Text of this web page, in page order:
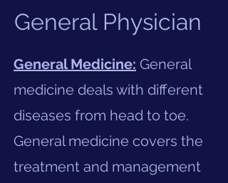
General Physician
General Medicine: General
medicine deals with different
diseases from head to toe.
General medicine covers the
treatment and management